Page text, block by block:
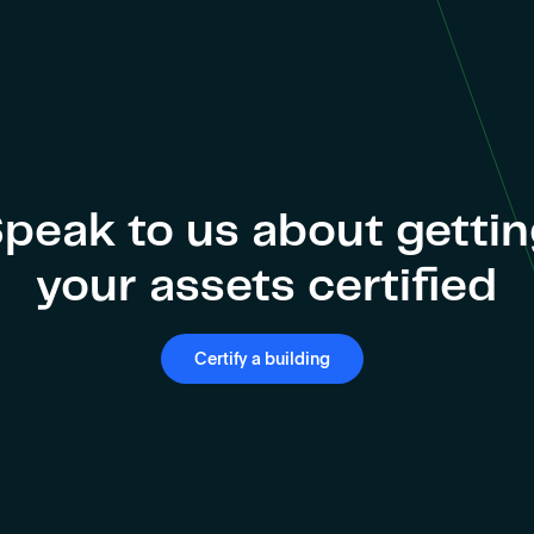
to us about
your assets certified
Certify a building